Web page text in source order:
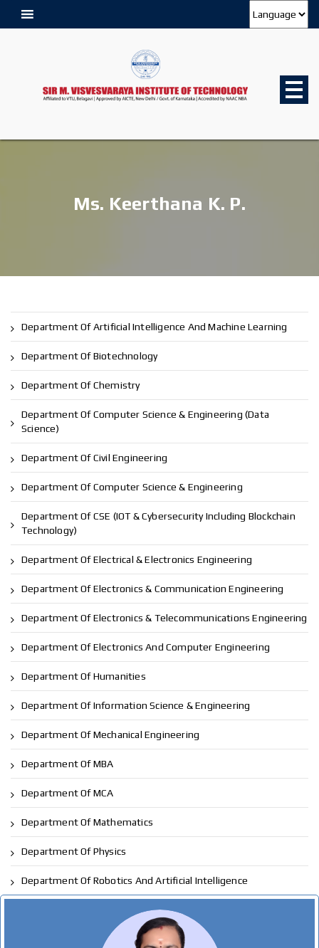
Ms. Keerthana K. P.
Department Of Artificial Intelligence And Machine Learning
Department Of Biotechnology
Department Of Chemistry
Department Of Computer Science & Engineering (Data
Science)
Department Of Civil Engineering
Department Of Computer Science & Engineering
Department Of CSE (IOT & Cybersecurity Including Blockchain
Technology)
Department Of Electrical & Electronics Engineering
Department Of Electronics & Communication Engineering
Department Of Electronics & Telecommunications Engineering
Department Of Electronics And Computer Engineering
Department Of Humanities
Department Of Information Science & Engineering
Department Of Mechanical Engineering
Department Of MBA
Department Of MCA
Department Of Mathematics
Department Of Physics
Department Of Robotics And Artificial Intelligence